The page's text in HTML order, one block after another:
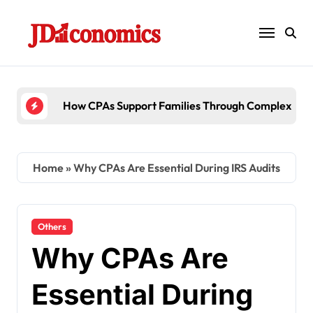
content
6 Ways Accounting Firms Support
Home»Why CPAs Are Essential During IRS Audits
Others
Why CPAs Are
Essential During